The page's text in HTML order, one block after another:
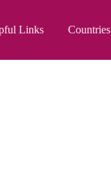
Links Countries